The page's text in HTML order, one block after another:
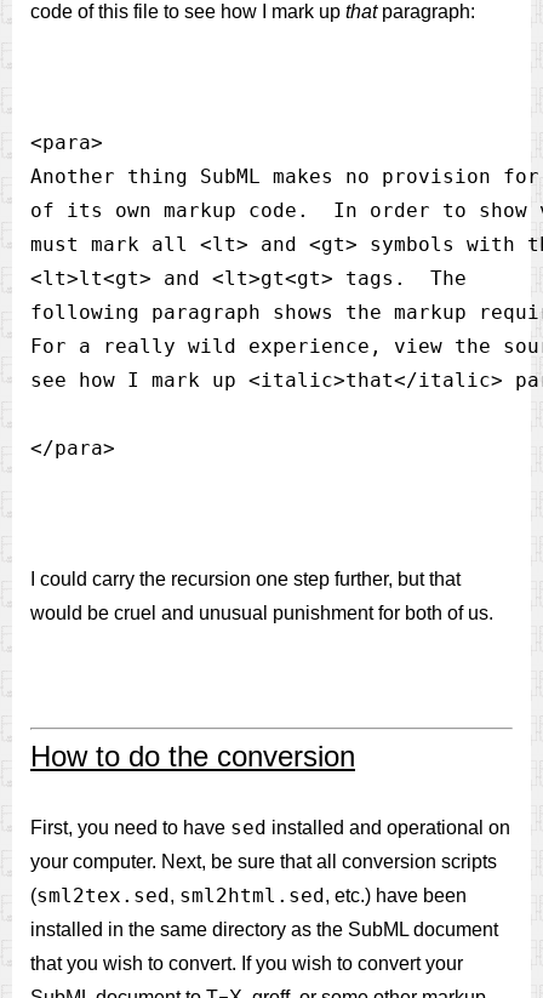
code of this file to see how I mark up thatparagraph:
<para>
Another thing SubML makes no provision
of its own markup code.  In order to show
must mark all <lt> and <gt> symbols with
<lt>lt<gt> and <lt>gt<gt> tags.  The
following paragraph shows the markup
For a really wild experience, view the
see how I mark up <italic>that</italic>
I could carry the recursion one step further, but that
would be cruel and unusual punishment for both of us.
How to do the conversion
First, you need to have sed installed and operational on
your computer. Next, be sure that all conversion scripts
(sml2tex.sed, sml2html.sed, etc.) have been
installed in the same directory as the SubML document
that you wish to convert. If you wish to convert your